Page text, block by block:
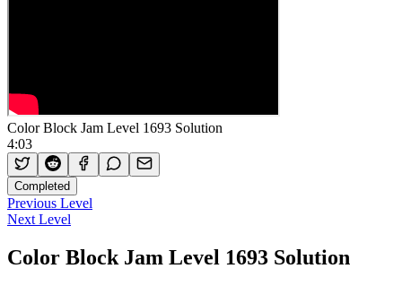
Color Block Jam Level 1693 Solution
4:03
Completed
Previous Level
Next Level
Color Block Jam Level 1693 Solution